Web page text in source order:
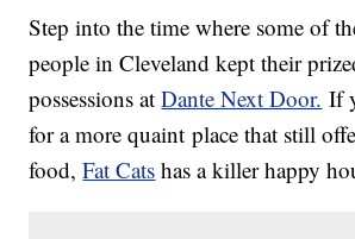
Step into the time where some of
people in Cleveland kept their
possessions atDante Next Door. If
for a more quaint place that still
food,Fat Cats has a killer happy